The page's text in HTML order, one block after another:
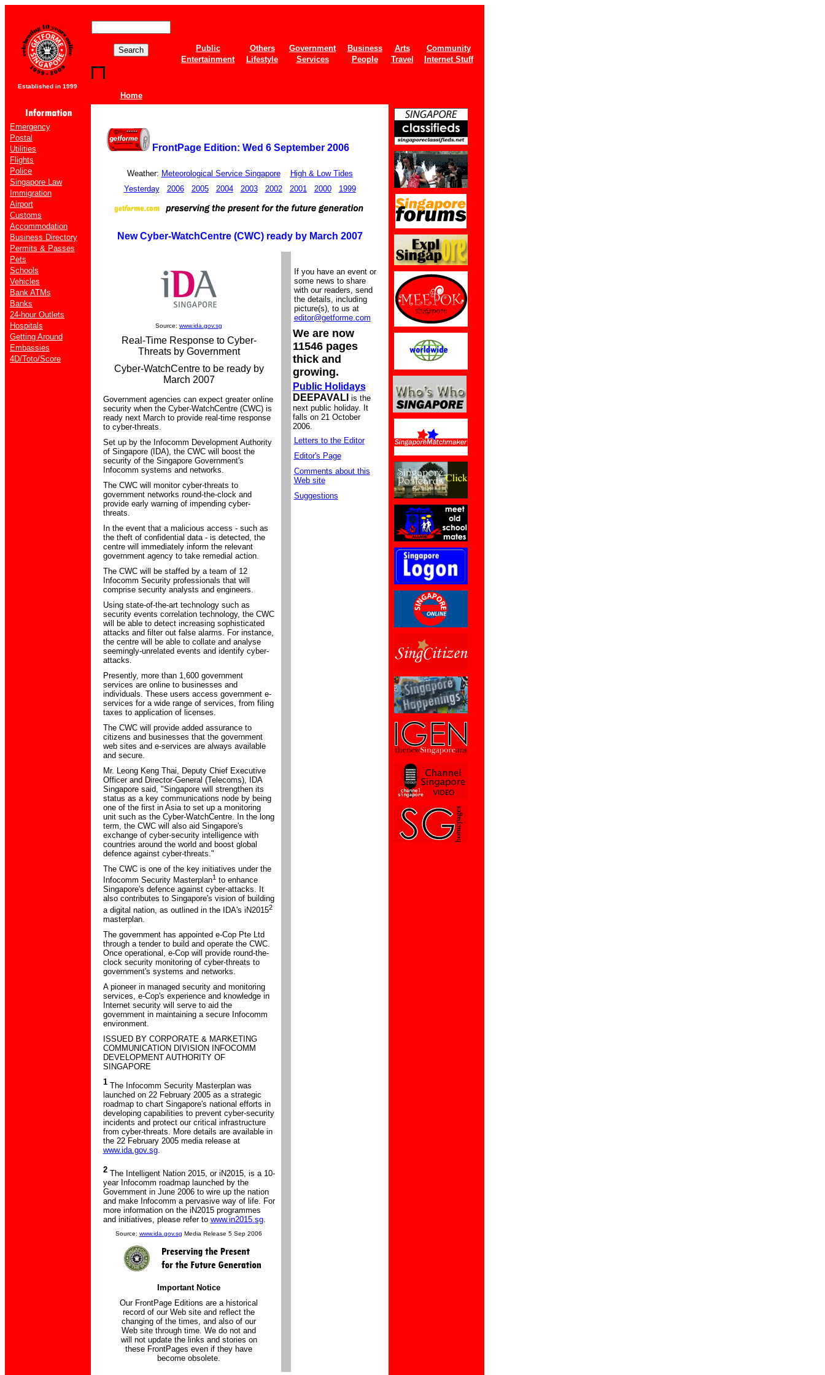
Established in 1999
Home
Public Others Government Business Arts
Community
Entertainment
Lifestyle Services People Travel Internet Stuff
Emergency
Postal
Utilities
Flights
Police
Singapore Law
Immigration
Airport
Customs
Accommodation
Business Directory
Permits & Passes
Pets
Schools
Vehicles
Bank ATMs
Banks
24-hour Outlets
Hospitals
Getting Around
Embassies
4D/Toto/Score
FrontPage Edition: Wed 6 September 2006
Weather: Meteorological Service Singapore
High & Low Tides
Yesterday
2006 2005 2004 2003 2002 2001 2000 1999
New Cyber-WatchCentre (CWC) ready by March 2007
Source: www.ida.gov.sg
Real-Time Response to Cyber-
Threats by Government
Cyber-WatchCentre to be ready by
March 2007
Government agencies can expect greater online
security when the Cyber-WatchCentre (CWC) is
ready next March to provide real-time response
to cyber-threats.
Set up by the Infocomm Development Authority
of Singapore (IDA), the CWC will boost the
security of the Singapore Government's
Infocomm systems and networks.
The CWC will monitor cyber-threats to
government networks round-the-clock and
provide early warning of impending cyber-
threats.
In the event that a malicious access - such as
the theft of confidential data - is detected, the
centre will immediately inform the relevant
government agency to take remedial action.
The CWC will be staffed by a team of 12
Infocomm Security professionals that will
comprise security analysts and engineers.
Using state-of-the-art technology such as
security events correlation technology, the CWC
will be able to detect increasing sophisticated
attacks and filter out false alarms. For instance,
the centre will be able to collate and analyse
seemingly-unrelated events and identify cyber-
attacks.
Presently, more than 1,600 government
services are online to businesses and
individuals. These users access government e-
services for a wide range of services, from filing
taxes to application of licenses.
The CWC will provide added assurance to
citizens and businesses that the government
web sites and e-services are always available
and secure.
Mr. Leong Keng Thai, Deputy Chief Executive
Officer and Director-General (Telecoms), IDA
Singapore said, "Singapore will strengthen its
status as a key communications node by being
one of the first in Asia to set up a monitoring
unit such as the Cyber-WatchCentre. In the long
term, the CWC will also aid Singapore's
exchange of cyber-security intelligence with
countries around the world and boost global
defence against cyber-threats."
The CWC is one of the key initiatives under the
Infocomm Security Masterplan1to enhance
Singapore's defence against cyber-attacks. It
also contributes to Singapore's vision of building
a digital nation, as outlined in the IDA's iN20152
masterplan.
The government has appointed e-Cop Pte Ltd
through a tender to build and operate the CWC.
Once operational, e-Cop will provide round-the-
clock security monitoring of cyber-threats to
government's systems and networks.
A pioneer in managed security and monitoring
services, e-Cop's experience and knowledge in
Internet security will serve to aid the
government in maintaining a secure Infocomm
environment.
ISSUED BY CORPORATE & MARKETING
COMMUNICATION DIVISION INFOCOMM
DEVELOPMENT AUTHORITY OF
SINGAPORE
1The Infocomm Security Masterplan was
launched on 22 February 2005 as a strategic
roadmap to chart Singapore's national efforts in
developing capabilities to prevent cyber-security
incidents and protect our critical infrastructure
from cyber-threats. More details are available in
the 22 February 2005 media release at
www.ida.gov.sg.
2The Intelligent Nation 2015, or iN2015, is a 10-
year Infocomm roadmap launched by the
Government in June 2006 to wire up the nation
and make Infocomm a pervasive way of life. For
more information on the iN2015 programmes
and initiatives, please refer to www.in2015.sg.
Source: www.ida.gov.sg Media Release 5 Sep 2006
Important Notice
Our FrontPage Editions are a historical
record of our Web site and reflect the
changing of the times, and also of our
Web site through time. We do not and
will not update the links and stories on
these FrontPages even if they have
become obsolete.
If you have an event or
some news to share
with our readers, send
the details, including
picture(s), to us at
editor@getforme.com
We are now
11546 pages
thick and
growing.
Public Holidays
DEEPAVALI is the
next public holiday. It
falls on 21 October
2006.
Letters to the Editor
Editor's Page
Comments about this
Web site
Suggestions